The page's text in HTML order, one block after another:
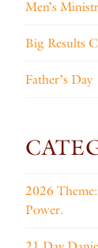
Men’s
Big Results
Father’s Day
2026
Power.